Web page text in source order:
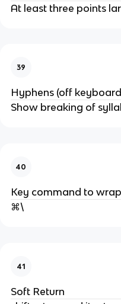
At least three points
39
Hyphens (off
Show breaking of
40
Key command to
⌘\
41
Soft Return